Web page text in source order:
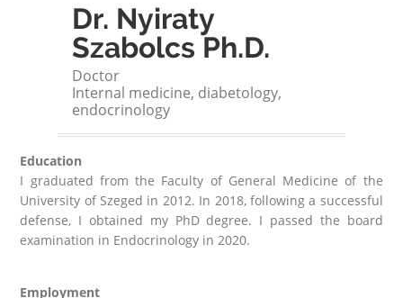
Dr. Nyiraty
Szabolcs Ph.D.
Doctor
Internal medicine, diabetology,
endocrinology
Education
I graduated from the Faculty of General Medicine of the
University of Szeged in 2012. In 2018, following a successful
defense, I obtained my PhD degree. I passed the board
examination in Endocrinology in 2020.
Employment